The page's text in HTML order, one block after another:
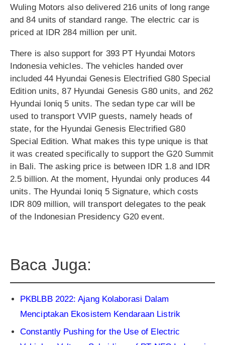
Wuling Motors also delivered 216 units of long range
and 84 units of standard range. The electric car is
priced at IDR 284 million per unit.
There is also support for 393 PT Hyundai Motors
Indonesia vehicles. The vehicles handed over
included 44 Hyundai Genesis Electrified G80 Special
Edition units, 87 Hyundai Genesis G80 units, and 262
Hyundai Ioniq 5 units. The sedan type car will be
used to transport VVIP guests, namely heads of
state, for the Hyundai Genesis Electrified G80
Special Edition. What makes this type unique is that
it was created specifically to support the G20 Summit
in Bali. The asking price is between IDR 1.8 and IDR
2.5 billion. At the moment, Hyundai only produces 44
units. The Hyundai Ioniq 5 Signature, which costs
IDR 809 million, will transport delegates to the peak
of the Indonesian Presidency G20 event.
Baca Juga:
PKBLBB 2022: Ajang Kolaborasi Dalam
Menciptakan Ekosistem Kendaraan Listrik
Constantly Pushing for the Use of Electric